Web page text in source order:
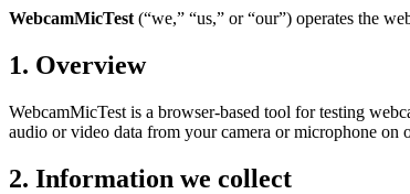
WebcamMicTest (“we,” “us,” or “our”) operates the
1. Overview
WebcamMicTest is a browser-based tool for testing
audio or video data from your camera or microphone on
2. Information we collect